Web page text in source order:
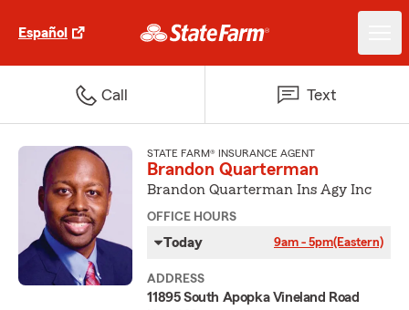
Español
Call Text
STATE FARM® INSURANCE AGENT
Brandon Quarterman
Brandon Quarterman Ins Agy Inc
OFFICE HOURS
Today 9am - 5pm(Eastern)
ADDRESS
11895 South Apopka Vineland Road